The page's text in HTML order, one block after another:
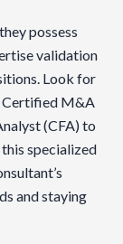
possess
validation
Look for
Certified M&A
(CFA) to
this specialized
and staying